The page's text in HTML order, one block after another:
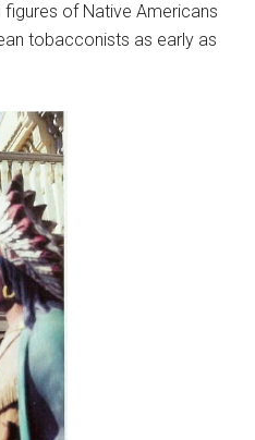
of Native Americans
tobacconists as early as